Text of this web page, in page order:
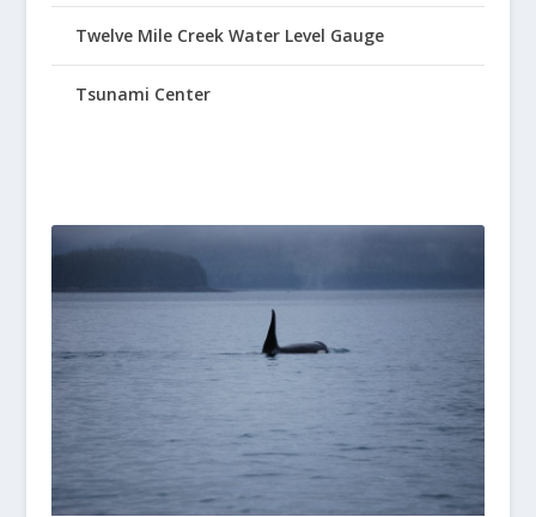
Twelve Mile Creek Water Level Gauge
Tsunami Center